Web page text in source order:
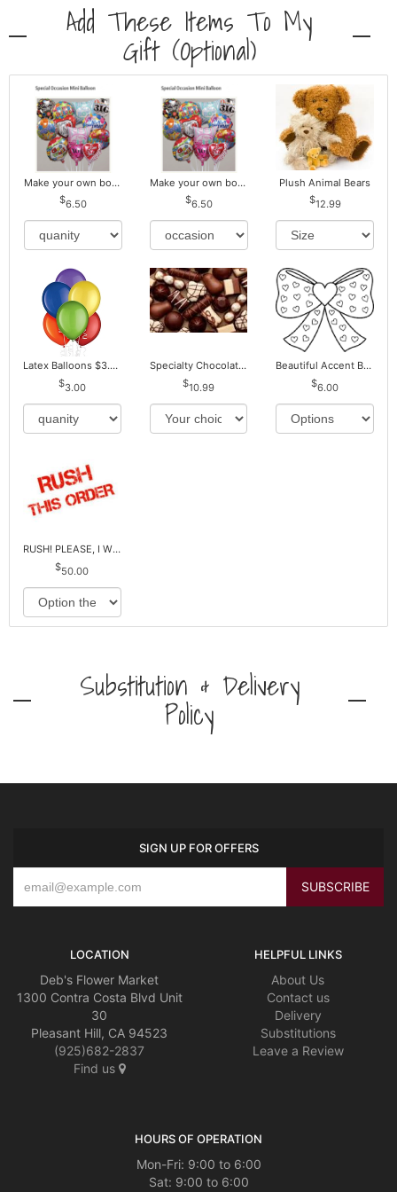
Add These Items To My
Gift (optional)
Make your own bouquet! Mylar Balloons
6.50
Make your own bouquet! Mylar Balloons
6.50
Plush Animal Bears
12.99
Latex Balloons $3.00 ea. Buy more Pay less
3.00
Specialty Chocolates May Contain Nuts.
10.99
Beautiful Accent Bows to Match
6.00
RUSH! PLEASE, I WILL PAY EXTRA *Plus Reg. Delivery
50.00
Substitution & Delivery
Policy
SIGN UP FOR OFFERS
LOCATION
Deb's Flower Market
1300 Contra Costa Blvd Unit
30
Pleasant Hill, CA 94523
(925)682-2837
Find us
HELPFUL LINKS
About Us
Contact us
Delivery
Substitutions
Leave a Review
HOURS OF OPERATION
Mon-Fri: 9:00 to 6:00
Sat: 9:00 to 6:00